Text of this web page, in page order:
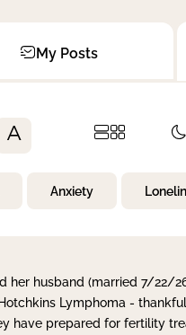
My Posts
A
Anxiety
her husband (married 7/22/
Lymphoma -
have prepared for fertility